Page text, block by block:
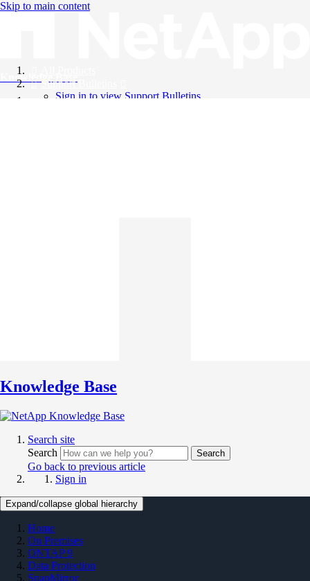
Skip to main content
Knowledge Base
Support Bulletins
Sign in to view Support Bulletins
Knowledge Base
Search site
Search
Search
Go back to previous article
Sign in
Expand/collapse global hierarchy
Home
On Premises
ONTAP 9
Data Protection
SnapMirror